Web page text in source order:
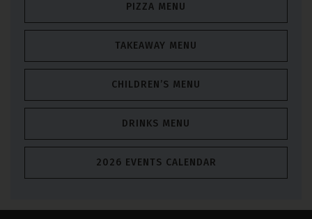
PIZZA MENU
TAKEAWAY MENU
CHILDREN’S MENU
DRINKS MENU
2026 EVENTS CALENDAR